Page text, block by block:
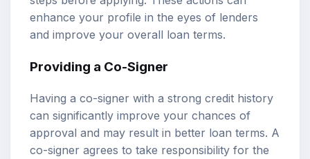
enhance your profile in the eyes of lenders
and improve your overall loan terms.
Providing a Co-Signer
Having a co-signer with a strong credit history
can significantly improve your chances of
approval and may result in better loan terms. A
co-signer agrees to take responsibility for the